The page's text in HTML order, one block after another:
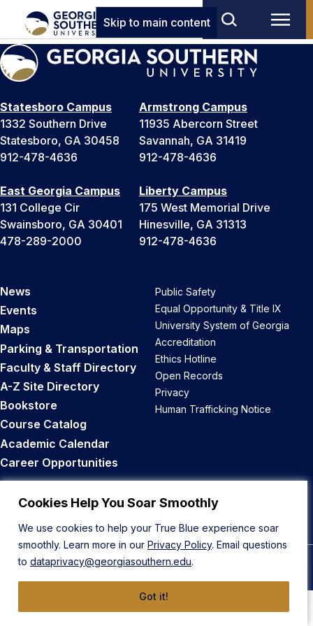
Cookies Help You Soar Smoothly
We use cookies to help your True Blue experience soar
smoothly. Learn more in our Privacy Policy. Email questions
to dataprivacy@georgiasouthern.edu.
Got it!
Skip to main content
Statesboro Campus
1332 Southern Drive
Statesboro, GA 30458
912-478-4636
Armstrong Campus
11935 Abercorn Street
Savannah, GA 31419
912-478-4636
East Georgia Campus
131 College Cir
Swainsboro, GA 30401
478-289-2000
Liberty Campus
175 West Memorial Drive
Hinesville, GA 31313
912-478-4636
News
Events
Maps
Parking & Transportation
Faculty & Staff Directory
A-Z Site Directory
Bookstore
Course Catalog
Academic Calendar
Career Opportunities
Public Safety
Equal Opportunity & Title IX
University System of Georgia
Accreditation
Ethics Hotline
Open Records
Privacy
Human Trafficking Notice
Back to Top
© 2026 Georgia Southern University